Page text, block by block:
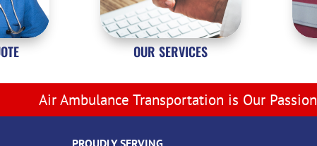
OUR SERVICES
Air Ambulance Transportation is Our Passion